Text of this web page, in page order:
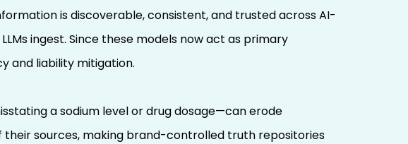
is discoverable, consistent, and trusted across AI-
ingest. Since these models now act as primary
and liability mitigation.
a sodium level or drug dosage—can erode
sources, making brand-controlled truth repositories